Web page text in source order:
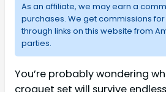
As an affiliate, we may earn a
purchases. We get commissions
through links on this website from
parties.
You’re probably wondering